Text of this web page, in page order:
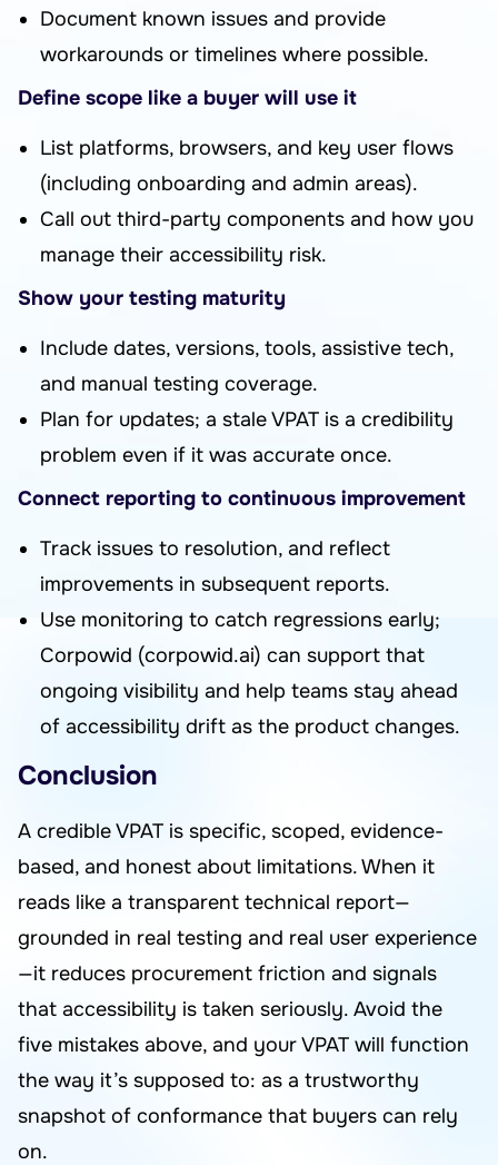
Document known issues and provide
workarounds or timelines where possible.
Define scope like a buyer will use it
List platforms, browsers, and key user flows
(including onboarding and admin areas).
Call out third-party components and how you
manage their accessibility risk.
Show your testing maturity
Include dates, versions, tools, assistive tech,
and manual testing coverage.
Plan for updates; a stale VPAT is a credibility
problem even if it was accurate once.
Connect reporting to continuous improvement
Track issues to resolution, and reflect
improvements in subsequent reports.
Use monitoring to catch regressions early;
Corpowid (corpowid.ai) can support that
ongoing visibility and help teams stay ahead
of accessibility drift as the product changes.
Conclusion
A credible VPAT is specific, scoped, evidence-
based, and honest about limitations. When it
reads like a transparent technical report—
grounded in real testing and real user experience
—it reduces procurement friction and signals
that accessibility is taken seriously. Avoid the
five mistakes above, and your VPAT will function
the way it’s supposed to: as a trustworthy
snapshot of conformance that buyers can rely
on.